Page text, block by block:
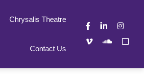
Chrysalis Theatre
Contact Us